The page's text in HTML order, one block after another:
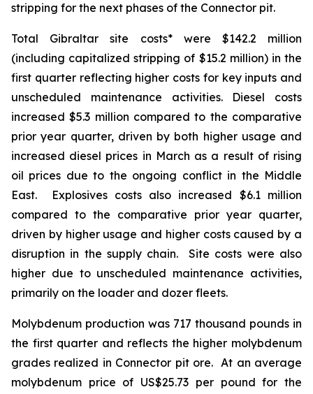
stripping for the next phases of the Connector pit.
Total Gibraltar site costs* were $142.2 million
(including capitalized stripping of $15.2 million) in the
first quarter reflecting higher costs for key inputs and
unscheduled maintenance activities. Diesel costs
increased $5.3 million compared to the comparative
prior year quarter, driven by both higher usage and
increased diesel prices in March as a result of rising
oil prices due to the ongoing conflict in the Middle
East. Explosives costs also increased $6.1 million
compared to the comparative prior year quarter,
driven by higher usage and higher costs caused by a
disruption in the supply chain. Site costs were also
higher due to unscheduled maintenance activities,
primarily on the loader and dozer fleets.
Molybdenum production was 717 thousand pounds in
the first quarter and reflects the higher molybdenum
grades realized in Connector pit ore. At an average
molybdenum price of US$25.73 per pound for the